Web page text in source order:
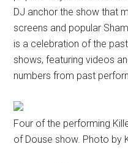
DJ anchor the show that
screens and popular
is a celebration of the
shows, featuring videos
numbers from past
Four of the performing
of Douse show. Photo by